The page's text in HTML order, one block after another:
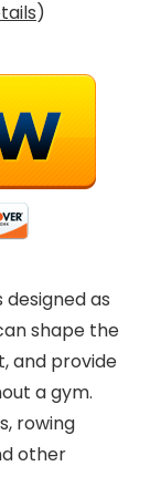
)
as
shape the
and provide
a gym.
rowing
other